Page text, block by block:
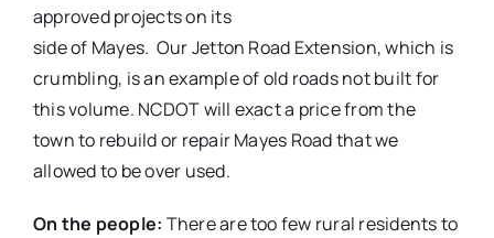
approved projects on its
side of Mayes. Our Jetton Road Extension, which is
crumbling, is an example of old roads not built for
this volume. NCDOT will exact a price from the
town to rebuild or repair Mayes Road that we
allowed to be over used.
On the people: There are too few rural residents to